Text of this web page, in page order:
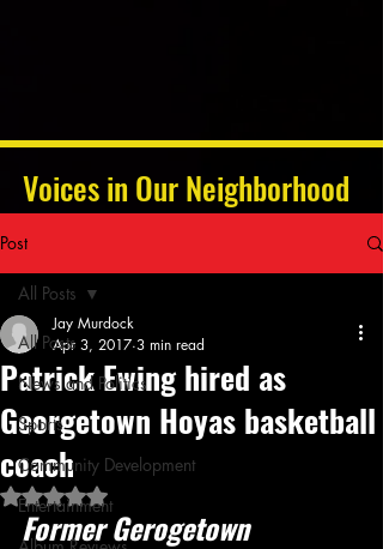
Voices in Our Neighborhood
Post
All Posts
News and Politics
Sports
Community Development
Entertainment
All Posts
Patrick Ewing hired as
Georgetown Hoyas basketball
coach
Jay Murdock
Apr 3, 2017 3 min read
Rated NaN out of 5 stars.
Former Gerogetown